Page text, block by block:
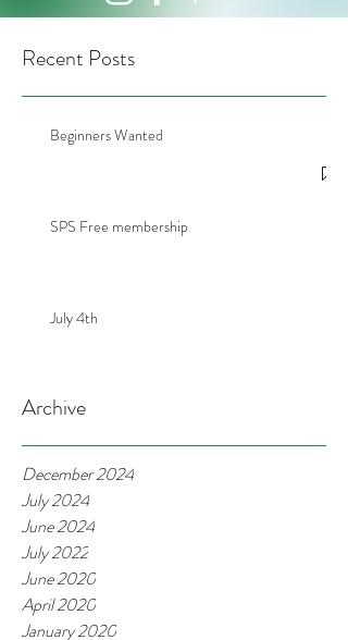
Recent Posts
Beginners Wanted
SPS Free membership
July 4th
Archive
December 2024
July 2024
June 2024
July 2022
June 2020
April 2020
January 2020